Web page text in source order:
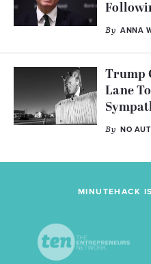
By ANNA
Trump
Lane
By NO
MINUTEHACK